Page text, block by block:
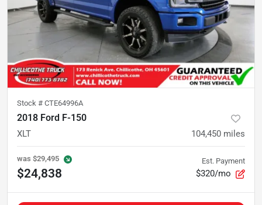
Stock # CTE64996A
2018 Ford F-150
XLT 104,450 miles
was $29,495
$24,838
Est. Payment
$320/mo